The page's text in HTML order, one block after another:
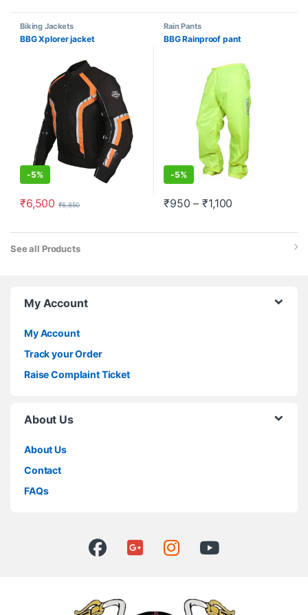
Biking Jackets
BBG Xplorer jacket
-5%
₹6,500 ₹6,850
Rain Pants
BBG Rainproof pant
-5%
₹950 – ₹1,100
See all Products
My Account
My Account
Track your Order
Raise Complaint Ticket
About Us
About Us
Contact
FAQs